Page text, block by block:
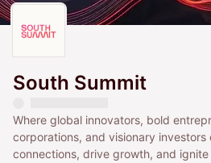
South Summit
Where global innovators, bold
corporations, and visionary
connections, drive growth, and